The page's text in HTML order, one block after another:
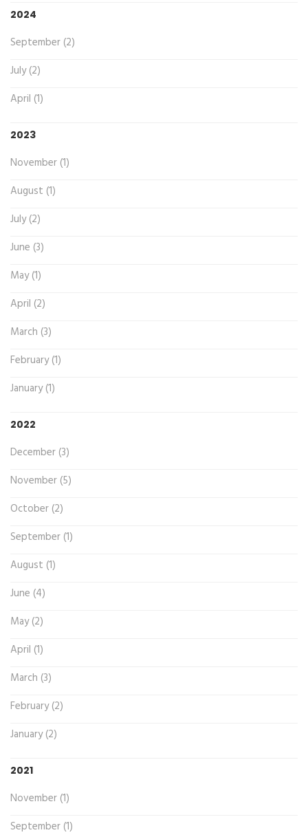
2024
September (2)
July (2)
April (1)
2023
November (1)
August (1)
July (2)
June (3)
May (1)
April (2)
March (3)
February (1)
January (1)
2022
December (3)
November (5)
October (2)
September (1)
August (1)
June (4)
May (2)
April (1)
March (3)
February (2)
January (2)
2021
November (1)
September (1)